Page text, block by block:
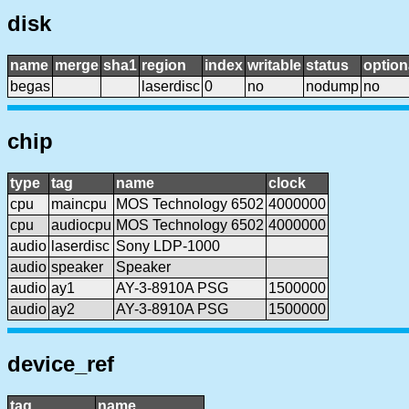
disk
name merge sha1 region index writable status
begas
laserdisc 0 no nodump no
chip
type tag name
clock
cpu
maincpu MOS Technology 6502 4000000
cpu
audiocpu MOS Technology 6502 4000000
audio laserdisc Sony LDP-1000
audio speaker
Speaker
audio ay1 AY-3-8910A PSG
1500000
audio ay2 AY-3-8910A PSG 1500000
device_ref
tag name